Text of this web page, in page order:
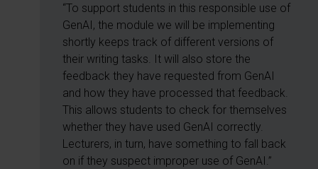
“To support students in this responsible use of
GenAI, the module we will be implementing
shortly keeps track of different versions of
their writing tasks. It will also store the
feedback they have requested from GenAI
and how they have processed that feedback.
This allows students to check for themselves
whether they have used GenAI correctly.
Lecturers, in turn, have something to fall back
on if they suspect improper use of GenAI.”